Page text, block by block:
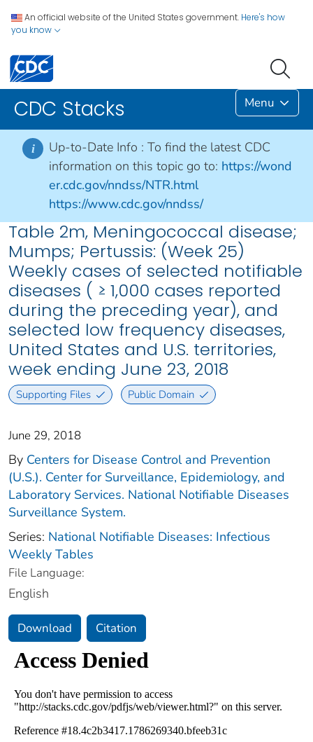
An official website of the United States government. Here's how
you know
CDC Stacks Menu
i Up-to-Date Info : To find the latest CDC
information on this topic go to: https://wond
er.cdc.gov/nndss/NTR.html
https://www.cdc.gov/nndss/
Table 2m, Meningococcal disease;
Mumps; Pertussis: (Week 25)
Weekly cases of selected notifiable
diseases ( ≥ 1,000 cases reported
during the preceding year), and
selected low frequency diseases,
United States and U.S. territories,
week ending June 23, 2018
Supporting Files Public Domain
June 29, 2018
By Centers for Disease Control and Prevention
(U.S.). Center for Surveillance, Epidemiology, and
Laboratory Services. National Notifiable Diseases
Surveillance System.
Series: National Notifiable Diseases: Infectious
Weekly Tables
File Language:
English
Download Citation